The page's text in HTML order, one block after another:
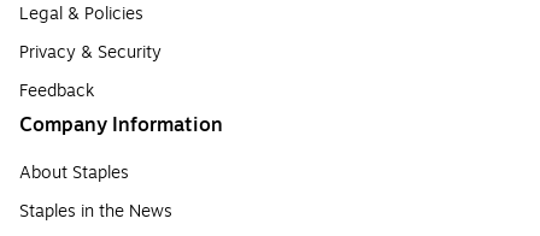
Legal & Policies
Privacy & Security
Feedback
Company Information
About Staples
Staples in the News